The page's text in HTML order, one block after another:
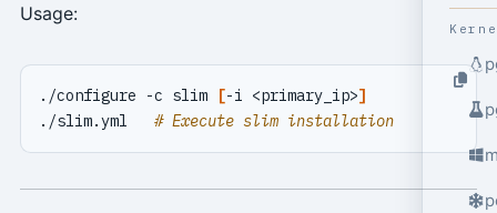
Usage:
./configure -c slim [-i <primary_ip>]
./slim.yml # Execute slim installation